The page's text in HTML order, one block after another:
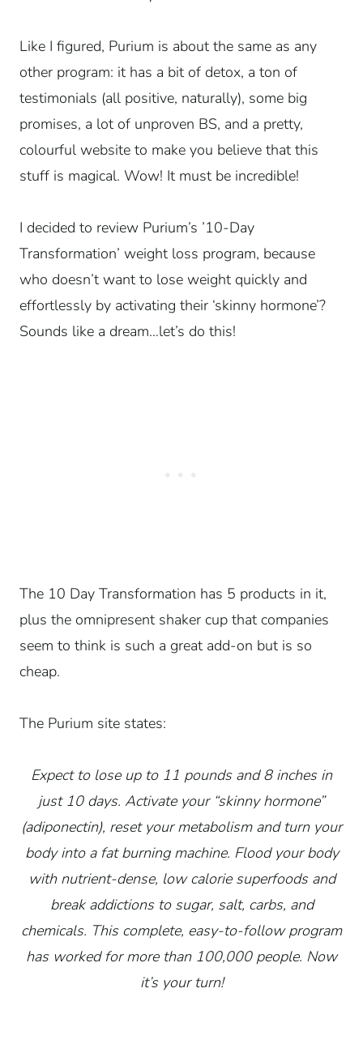
Like I figured, Purium is about the same as any
other program: it has a bit of detox, a ton of
testimonials (all positive, naturally), some big
promises, a lot of unproven BS, and a pretty,
colourful website to make you believe that this
stuff is magical. Wow! It must be incredible!
I decided to review Purium’s ’10-Day
Transformation’ weight loss program, because
who doesn’t want to lose weight quickly and
effortlessly by activating their ‘skinny hormone’?
Sounds like a dream…let’s do this!
The 10 Day Transformation has 5 products in it,
plus the omnipresent shaker cup that companies
seem to think is such a great add-on but is so
cheap.
The Purium site states:
Expect to lose up to 11 pounds and 8 inches in
just 10 days. Activate your “skinny hormone”
(adiponectin), reset your metabolism and turn your
body into a fat burning machine. Flood your body
with nutrient-dense, low calorie superfoods and
break addictions to sugar, salt, carbs, and
chemicals. This complete, easy-to-follow program
has worked for more than 100,000 people. Now
it’s your turn!